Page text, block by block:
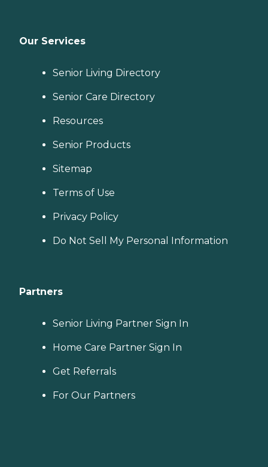
Our Services
Senior Living Directory
Senior Care Directory
Resources
Senior Products
Sitemap
Terms of Use
Privacy Policy
Do Not Sell My Personal Information
Partners
Senior Living Partner Sign In
Home Care Partner Sign In
Get Referrals
For Our Partners